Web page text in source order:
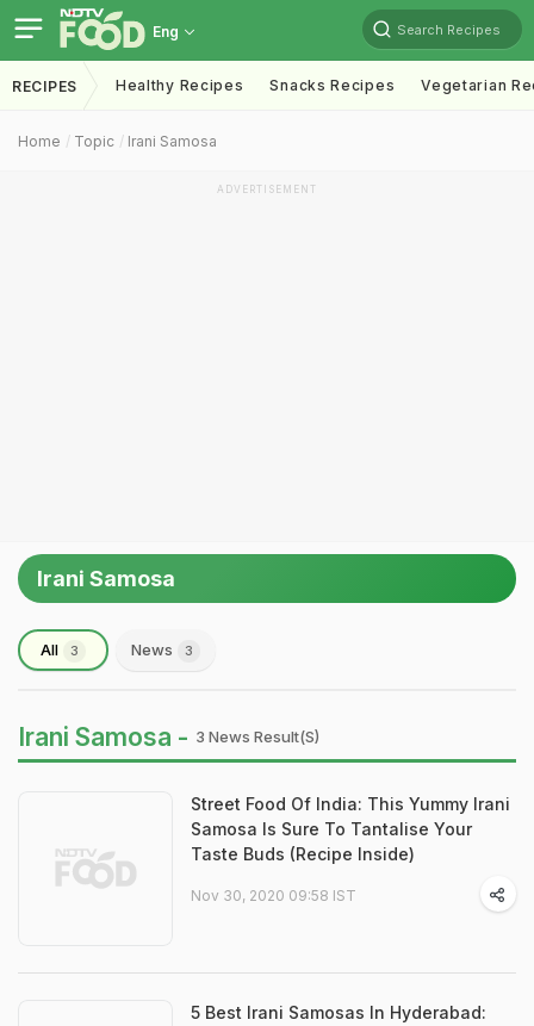
Eng Search Recipes
RECIPES Healthy Recipes Snacks Recipes Vegetarian
Home Topic Irani Samosa
ADVERTISEMENT
Irani Samosa
All 3 News 3
Irani Samosa - 3 News Result(s)
Street Food Of India: This Yummy Irani
Samosa Is Sure To Tantalise Your
Taste Buds (Recipe Inside)
Nov 30, 2020 09:58 IST
5 Best Irani Samosas In Hyderabad: